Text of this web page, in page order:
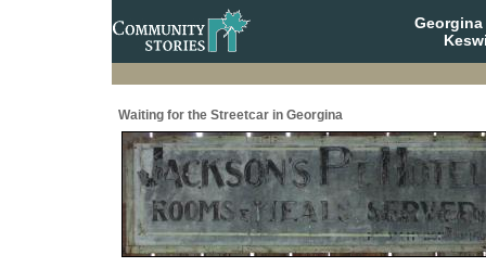
Waiting for the Streetcar in Georgina